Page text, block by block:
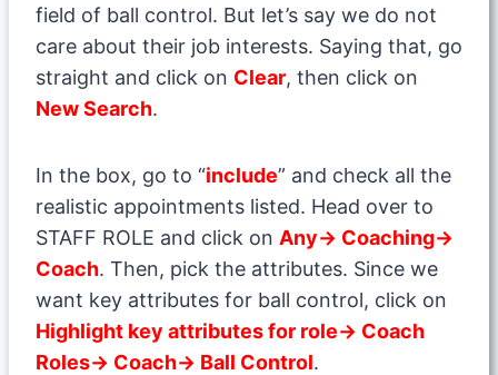
field of ball control. But let’s say we do not
care about their job interests. Saying that, go
straight and click on Clear, then click on
New Search.
In the box, go to “include” and check all the
realistic appointments listed. Head over to
STAFF ROLE and click on Any→ Coaching→
Coach. Then, pick the attributes. Since we
want key attributes for ball control, click on
Highlight key attributes for role→ Coach
Roles→ Coach→ Ball Control.